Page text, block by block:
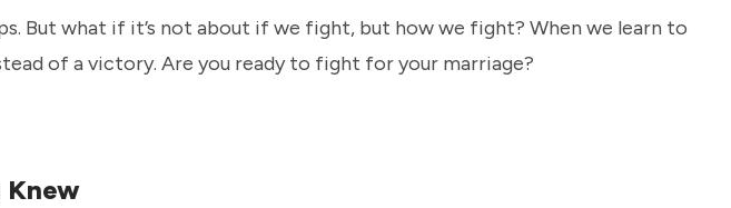
But what if it’s not about if we fight, but how we fight? When we learn to
of a victory. Are you ready to fight for your marriage?
Knew